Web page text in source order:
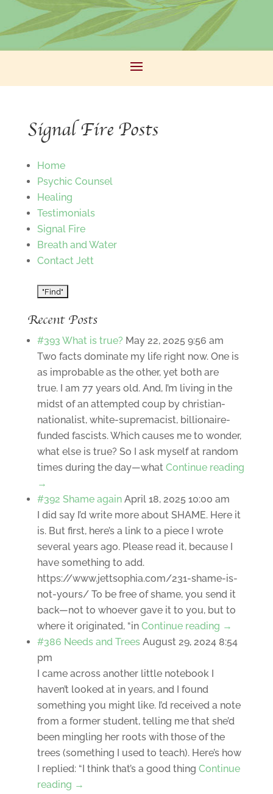
Signal Fire Posts
Home
Psychic Counsel
Healing
Testimonials
Signal Fire
Breath and Water
Contact Jett
Recent Posts
#393 What is true? May 22, 2025 9:56 am
Two facts dominate my life right now. One is
as improbable as the other, yet both are
true. I am 77 years old. And, I’m living in the
midst of an attempted coup by christian-
nationalist, white-supremacist, billionaire-
funded fascists. Which causes me to wonder,
what else is true? So I ask myself at random
times during the day—what Continue reading
→
#392 Shame again April 18, 2025 10:00 am
I did say I’d write more about SHAME. Here it
is. But first, here’s a link to a piece I wrote
several years ago. Please read it, because I
have something to add.
https://www.jettsophia.com/231-shame-is-
not-yours/ To be free of shame, you send it
back—not to whoever gave it to you, but to
where it originated, “in Continue reading →
#386 Needs and Trees August 29, 2024 8:54
pm
I came across another little notebook I
haven’t looked at in years, and I found
something you might like. I’d received a note
from a former student, telling me that she’d
been mingling her roots with those of the
trees (something I used to teach). Here’s how
I replied: “I think that’s a good thing Continue
reading →